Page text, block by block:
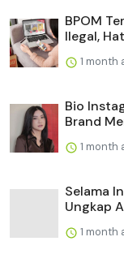
BPOM
Ilegal,
1 month
Bio
Brand
1 month
Selama
Ungkap
1 month